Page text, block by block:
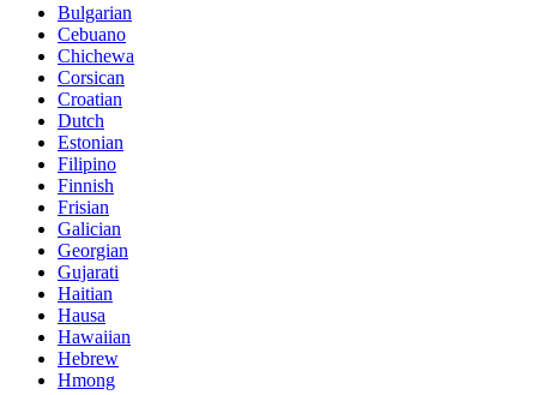
Bulgarian
Cebuano
Chichewa
Corsican
Croatian
Dutch
Estonian
Filipino
Finnish
Frisian
Galician
Georgian
Gujarati
Haitian
Hausa
Hawaiian
Hebrew
Hmong